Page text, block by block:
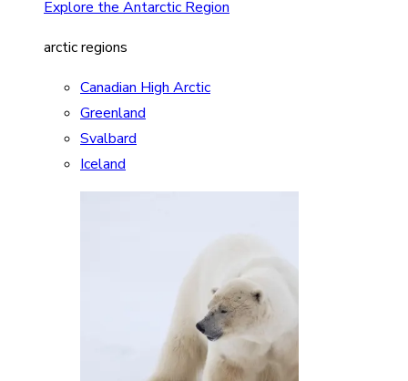
Explore the Antarctic Region
arctic regions
Canadian High Arctic
Greenland
Svalbard
Iceland